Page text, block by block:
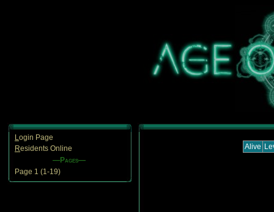
Login Page
Residents Online
—Pages—
Page 1 (1-19)
Alive